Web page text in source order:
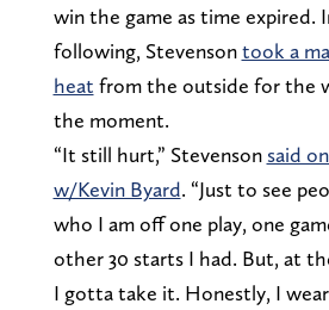
win the game as time expired.
following, Stevensontook a
heat from the outside for the
the moment.
“It still hurt,” Stevenson said
w/Kevin Byard. “Just to see
who I am off one play, one
other 30 starts I had. But, at
I gotta take it. Honestly, I